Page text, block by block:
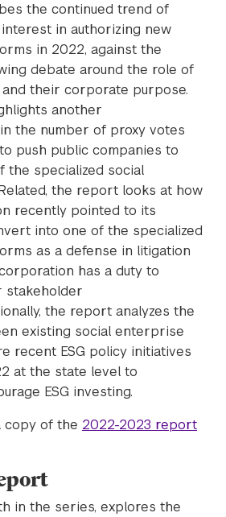
the continued trend of
in authorizing new
in 2022, against the
debate around the role of
their corporate purpose.
another
the number of proxy votes
push public companies to
the specialized social
the report looks at how
recently pointed to its
into one of the specialized
as a defense in litigation
has a duty to
stakeholder
the report analyzes the
existing social enterprise
recent ESG policy initiatives
at the state level to
ESG investing.
copy of the 2022-2023 report
in the series, explores the